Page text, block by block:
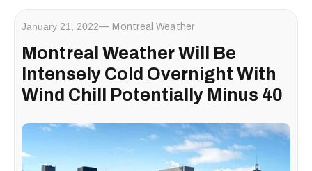
January 21, 2022 Montreal Weather
Montreal Weather Will Be
Intensely Cold Overnight With
Wind Chill Potentially Minus 40